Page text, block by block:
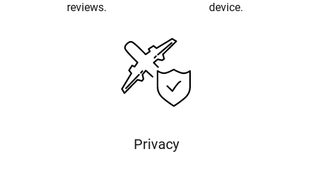
reviews.
device.
Privacy